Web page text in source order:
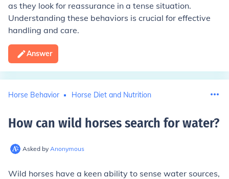
as they look for reassurance in a tense situation.
Understanding these behaviors is crucial for effective
handling and care.
Answer
Horse Behavior Horse Diet and Nutrition
How can wild horses search for water?
Asked by Anonymous
Wild horses have a keen ability to sense water sources,